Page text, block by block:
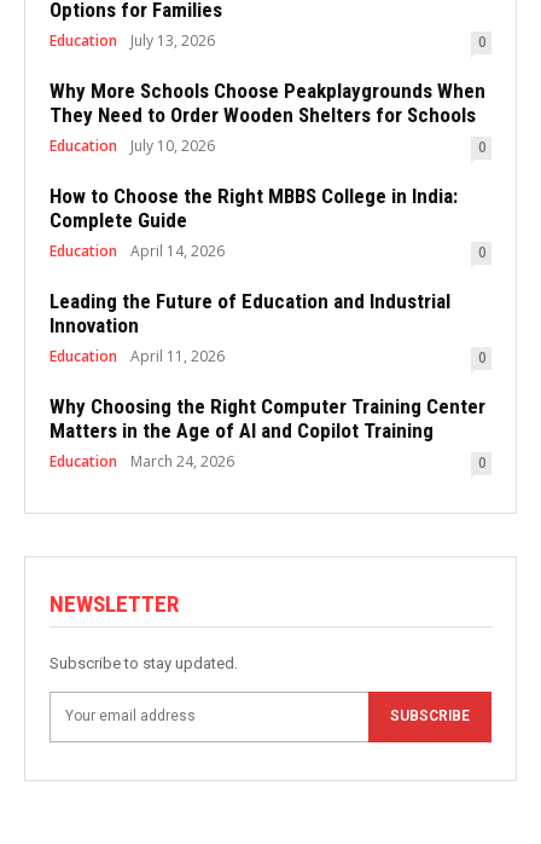
Options for Families
Education July 13, 2026 0
Why More Schools Choose Peakplaygrounds When
They Need to Order Wooden Shelters for Schools
Education July 10, 2026 0
How to Choose the Right MBBS College in India:
Complete Guide
Education April 14, 2026 0
Leading the Future of Education and Industrial
Innovation
Education April 11, 2026 0
Why Choosing the Right Computer Training Center
Matters in the Age of AI and Copilot Training
Education March 24, 2026 0
NEWSLETTER
Subscribe to stay updated.
SUBSCRIBE